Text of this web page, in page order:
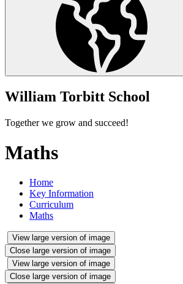
William Torbitt School
Together we grow and succeed!
Maths
Home
Key Information
Curriculum
Maths
View large version of image
Close large version of image
View large version of image
Close large version of image